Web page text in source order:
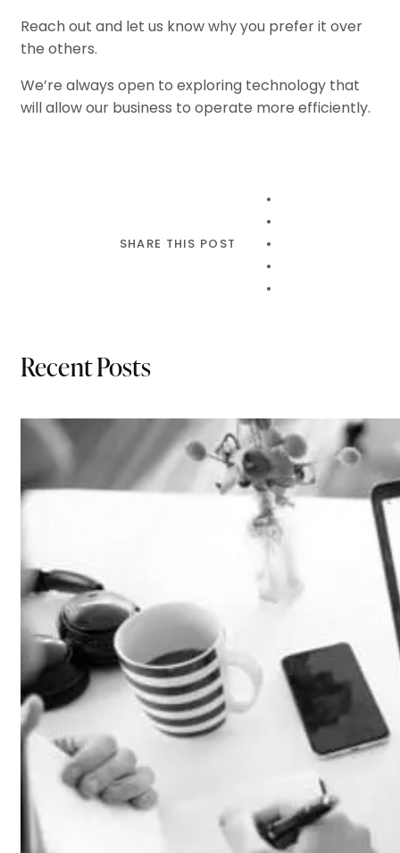
Reach out and let us know why you prefer it over
the others.
We’re always open to exploring technology that
will allow our business to operate more efficiently.
SHARE THIS POST
Recent Posts